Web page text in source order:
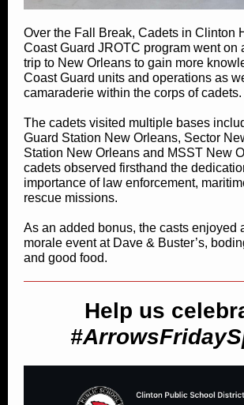
Over the Fall Break, Cadets in Clinton
Coast Guard JROTC program went on
trip to New Orleans to gain more
Coast Guard units and operations as
camaraderie within the corps of cadets.
The cadets visited multiple bases
Guard Station New Orleans, Sector
Station New Orleans and MSST New
cadets observed firsthand the
importance of law enforcement,
rescue missions.
As an added bonus, the casts enjoyed
morale event at Dave & Buster’s,
and good food.
Help us